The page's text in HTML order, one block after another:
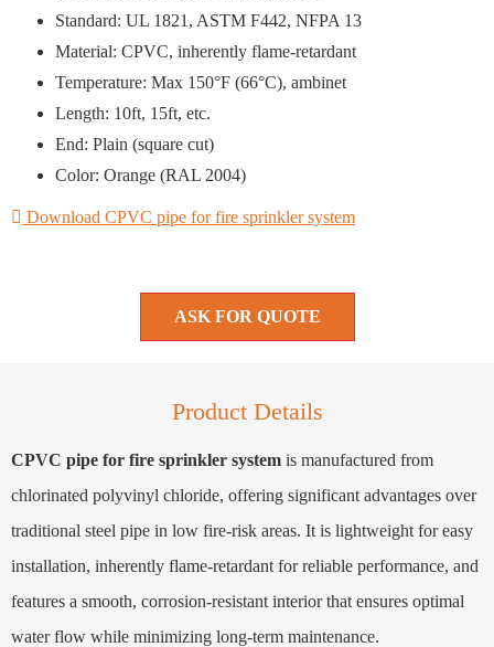
Standard: UL 1821, ASTM F442, NFPA 13
Material: CPVC, inherently flame-retardant
Temperature: Max 150°F (66°C), ambinet
Length: 10ft, 15ft, etc.
End: Plain (square cut)
Color: Orange (RAL 2004)
Download CPVC pipe for fire sprinkler system
ASK FOR QUOTE
Product Details
CPVC pipe for fire sprinkler system is manufactured from
chlorinated polyvinyl chloride, offering significant advantages over
traditional steel pipe in low fire-risk areas. It is lightweight for easy
installation, inherently flame-retardant for reliable performance, and
features a smooth, corrosion-resistant interior that ensures optimal
water flow while minimizing long-term maintenance.